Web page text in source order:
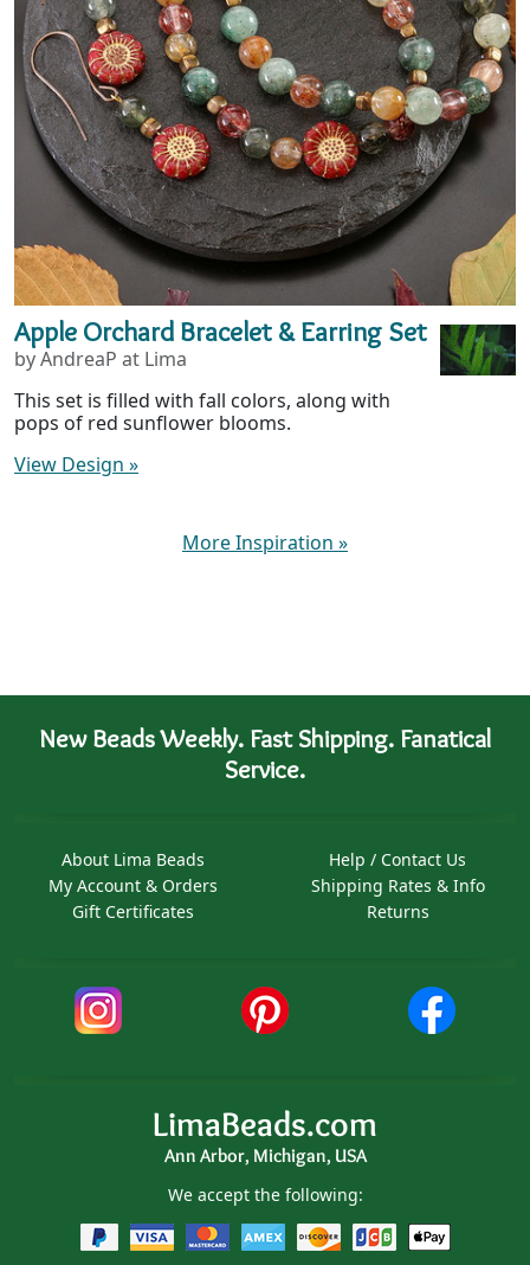
Apple Orchard Bracelet & Earring Set
by AndreaP at Lima
This set is filled with fall colors, along with
pops of red sunflower blooms.
View Design »
More Inspiration »
New Beads Weekly. Fast Shipping. Fanatical
Service.
About Lima Beads
My Account & Orders
Gift Certificates
Help / Contact Us
Shipping Rates & Info
Returns
LimaBeads.com
Ann Arbor, Michigan, USA
We accept the following: